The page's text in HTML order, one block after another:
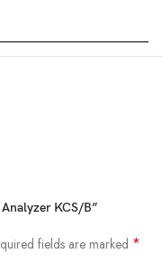
KCS/B”
fields are marked *